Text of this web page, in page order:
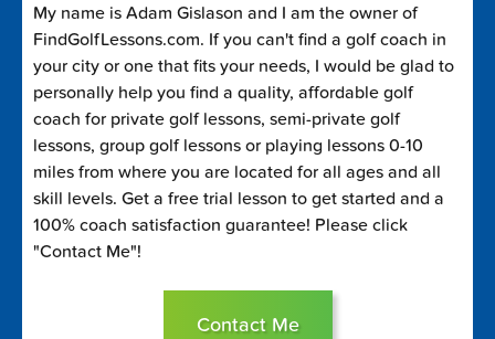
My name is Adam Gislason and I am the owner of
FindGolfLessons.com. If you can't find a golf coach in
your city or one that fits your needs, I would be glad to
personally help you find a quality, affordable golf
coach for private golf lessons, semi-private golf
lessons, group golf lessons or playing lessons 0-10
miles from where you are located for all ages and all
skill levels. Get a free trial lesson to get started and a
100% coach satisfaction guarantee! Please click
"Contact Me"!
Contact Me